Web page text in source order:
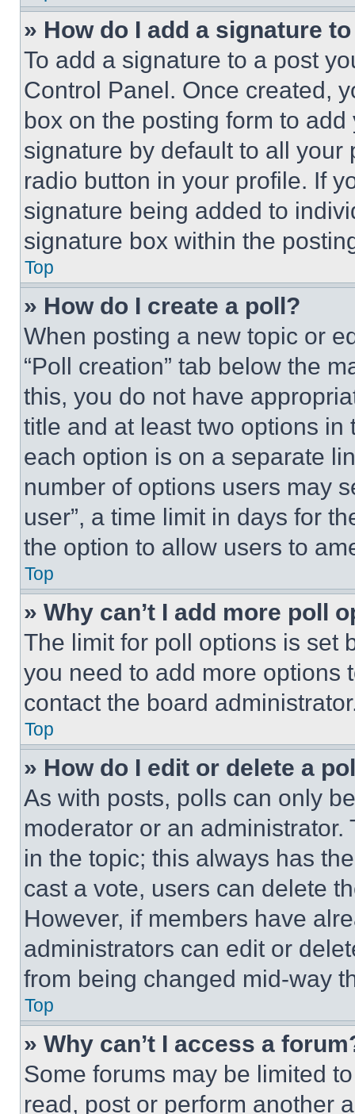
» How do I add a signature
To add a signature to a post
Control Panel. Once created,
box on the posting form to
signature by default to all
radio button in your profile. If
signature being added to
signature box within the
Top
» How do I create a poll?
When posting a new topic or
“Poll creation” tab below the
this, you do not have
title and at least two options
each option is on a separate
number of options users may
user”, a time limit in days for
the option to allow users to
Top
» Why can’t I add more poll
The limit for poll options is set
you need to add more options
contact the board
Top
» How do I edit or delete a
As with posts, polls can only
moderator or an
in the topic; this always has
cast a vote, users can delete
However, if members have
administrators can edit or
from being changed mid-way
Top
» Why can’t I access a
Some forums may be limited
read, post or perform another